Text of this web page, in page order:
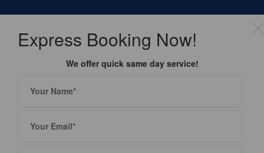
Express Booking Now!
We offer quick same day service!